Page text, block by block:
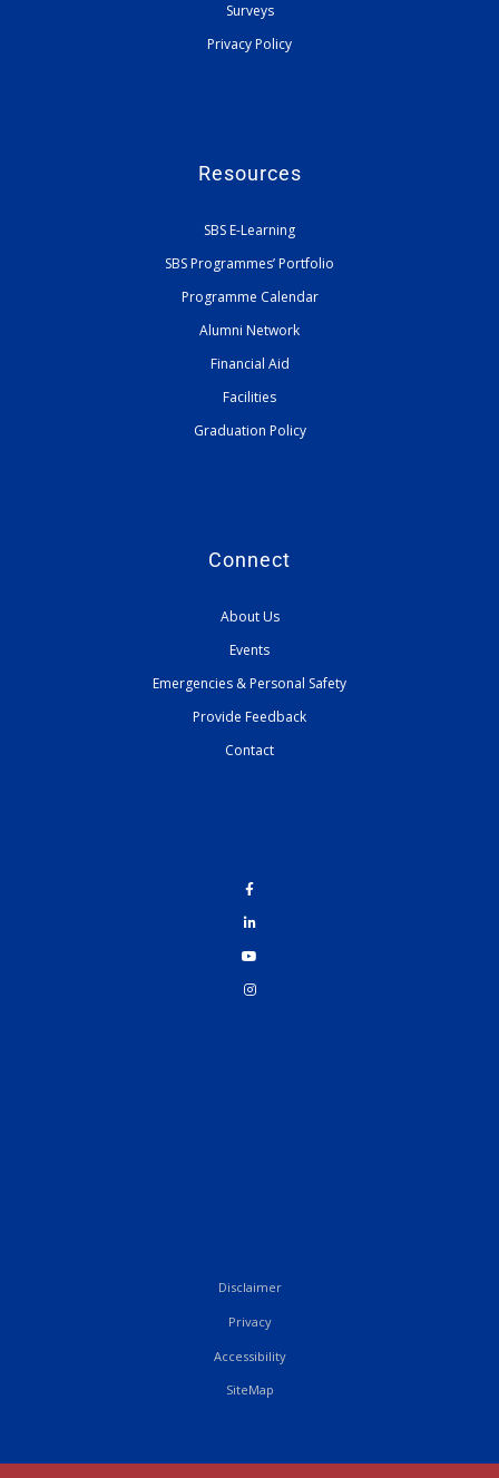
Surveys
Privacy Policy
Resources
SBS E-Learning
SBS Programmes’ Portfolio
Programme Calendar
Alumni Network
Financial Aid
Facilities
Graduation Policy
Connect
About Us
Events
Emergencies & Personal Safety
Provide Feedback
Contact
Disclaimer
Privacy
Accessibility
SiteMap